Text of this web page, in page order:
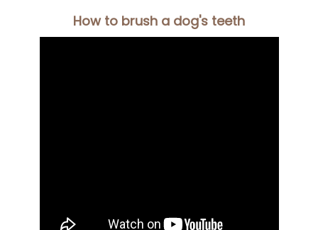
How to brush a dog's teeth